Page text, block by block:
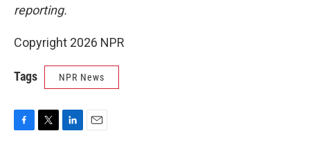
reporting.
Copyright 2026 NPR
Tags NPR News